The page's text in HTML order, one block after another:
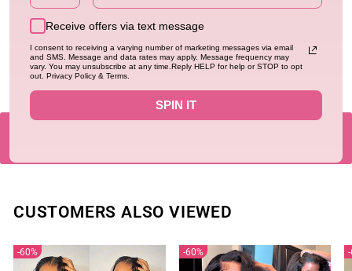
Be the first to write a review
CUSTOMERS ALSO VIEWED
60% 60%
Receive offers via text message
I consent to receiving a varying number of marketing messages via email
and SMS. Message and data rates may apply. Message frequency may
vary. You may unsubscribe at any time.Reply HELP for help or STOP to opt
out. Privacy Policy & Terms.
SPIN IT